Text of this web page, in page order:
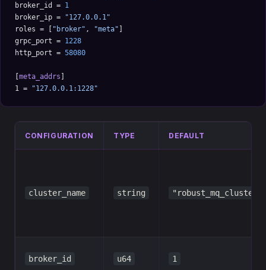
broker_id = 1
broker_ip =
"127.0.0.1"
roles = [
"broker" , "meta"
grpc_port = 1228
http_port = 58080
meta_addrs
1 =
"127.0.0.1:1228"
CONFIGURATION TYPE DEFAULT
cluster_name string
broker_id u64 1